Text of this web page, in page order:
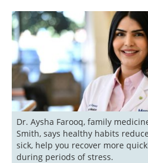
Dr. Aysha Farooq, family
Smith, says healthy habits
sick, help you recover more
during periods of stress.